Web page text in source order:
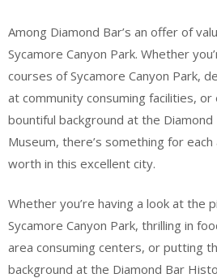
Among Diamond Bar’s an offer of
Sycamore Canyon Park. Whether
courses of Sycamore Canyon Park,
at community consuming facilities, or
bountiful background at the
Museum, there’s something for
worth in this excellent city.
Whether you’re having a look at the
Sycamore Canyon Park, thrilling in
area consuming centers, or putting
background at the Diamond Bar